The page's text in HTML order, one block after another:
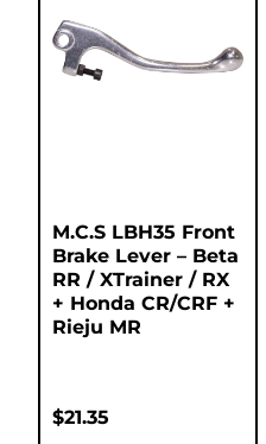
M.C.S LBH35 Front
Brake Lever – Beta
RR / XTrainer / RX
+ Honda CR/CRF +
Rieju MR
$21.35